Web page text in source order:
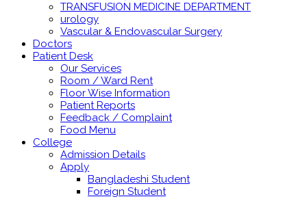
TRANSFUSION MEDICINE DEPARTMENT
urology
Vascular & Endovascular Surgery
Doctors
Patient Desk
Our Services
Room / Ward Rent
Floor Wise Information
Patient Reports
Feedback / Complaint
Food Menu
College
Admission Details
Apply
Bangladeshi Student
Foreign Student